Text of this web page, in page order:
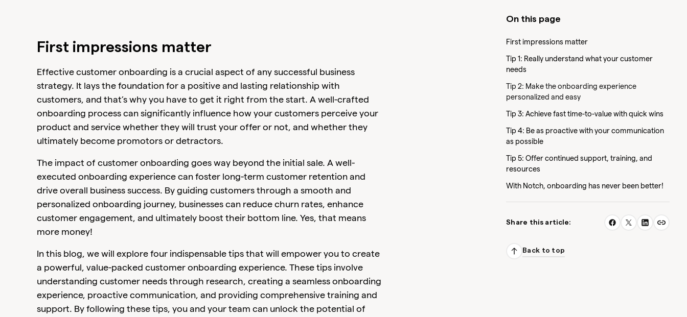
First impressions matter
Effective customer onboarding is a crucial aspect of any successful business
strategy. It lays the foundation for a positive and lasting relationship with
customers, and that’s why you have to get it right from the start. A well-crafted
onboarding process can significantly influence how your customers perceive your
product and service whether they will trust your offer or not, and whether they
ultimately become promotors or detractors.
The impact of customer onboarding goes way beyond the initial sale. A well-
executed onboarding experience can foster long-term customer retention and
drive overall business success. By guiding customers through a smooth and
personalized onboarding journey, businesses can reduce churn rates, enhance
customer engagement, and ultimately boost their bottom line. Yes, that means
more money!
In this blog, we will explore four indispensable tips that will empower you to create
a powerful, value-packed customer onboarding experience. These tips involve
understanding customer needs through research, creating a seamless onboarding
experience, proactive communication, and providing comprehensive training and
support. By following these tips, you and your team can unlock the potential of
On this page
First impressions matter
Tip 1: Really understand what your customer
needs
Tip 2: Make the onboarding experience
personalized and easy
Tip 3: Achieve fast time-to-value with quick wins
Tip 4: Be as proactive with your communication
as possible
Tip 5: Offer continued support, training, and
resources
With Notch, onboarding has never been better!
Share this article:
Back to top